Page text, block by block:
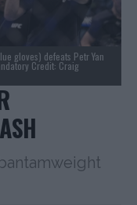
gloves) defeats Petr Yan
Credit: Craig